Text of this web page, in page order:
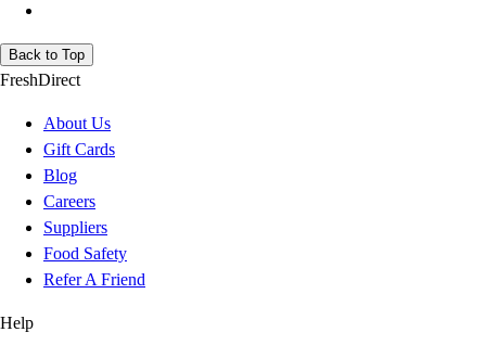
Back to Top
FreshDirect
About Us
Gift Cards
Blog
Careers
Suppliers
Food Safety
Refer A Friend
Help